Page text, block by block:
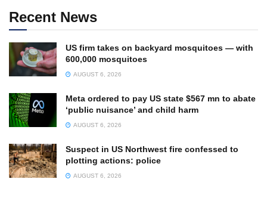
Recent News
US firm takes on backyard mosquitoes — with
600,000 mosquitoes
AUGUST 6, 2026
Meta ordered to pay US state $567 mn to abate
‘public nuisance’ and child harm
AUGUST 6, 2026
Suspect in US Northwest fire confessed to
plotting actions: police
AUGUST 6, 2026